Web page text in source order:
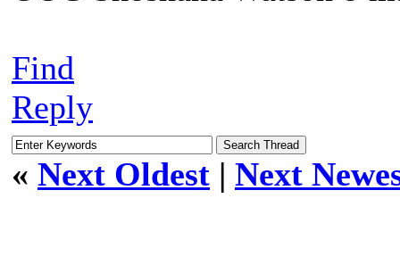
Find
Reply
« Next Oldest | Next